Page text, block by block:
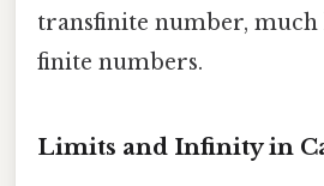
transfinite number,
finite numbers.
Limits and Infinity in